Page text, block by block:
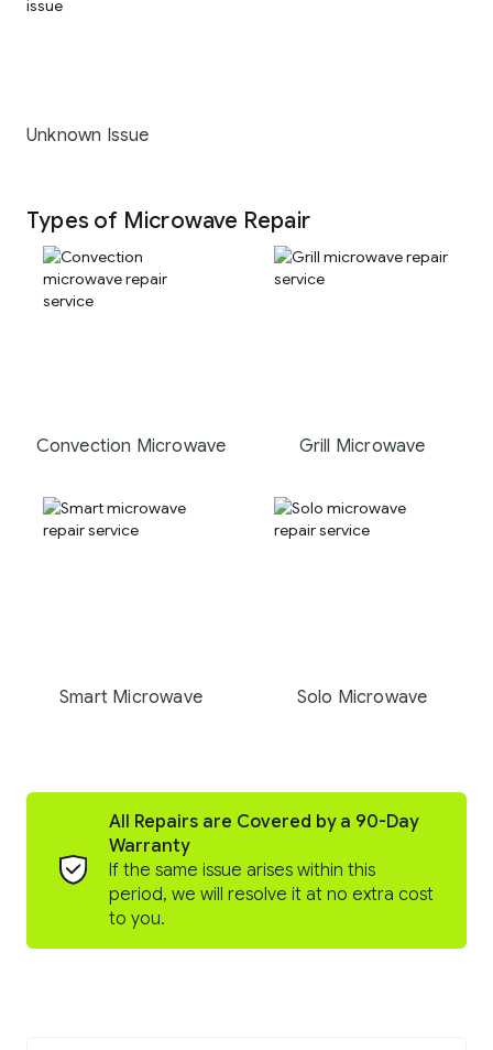
Unknown Issue
Types of Microwave Repair
Convection Microwave Grill Microwave
Smart Microwave Solo Microwave
All Repairs are Covered by a 90-Day
Warranty
If the same issue arises within this
period, we will resolve it at no extra cost
to you.